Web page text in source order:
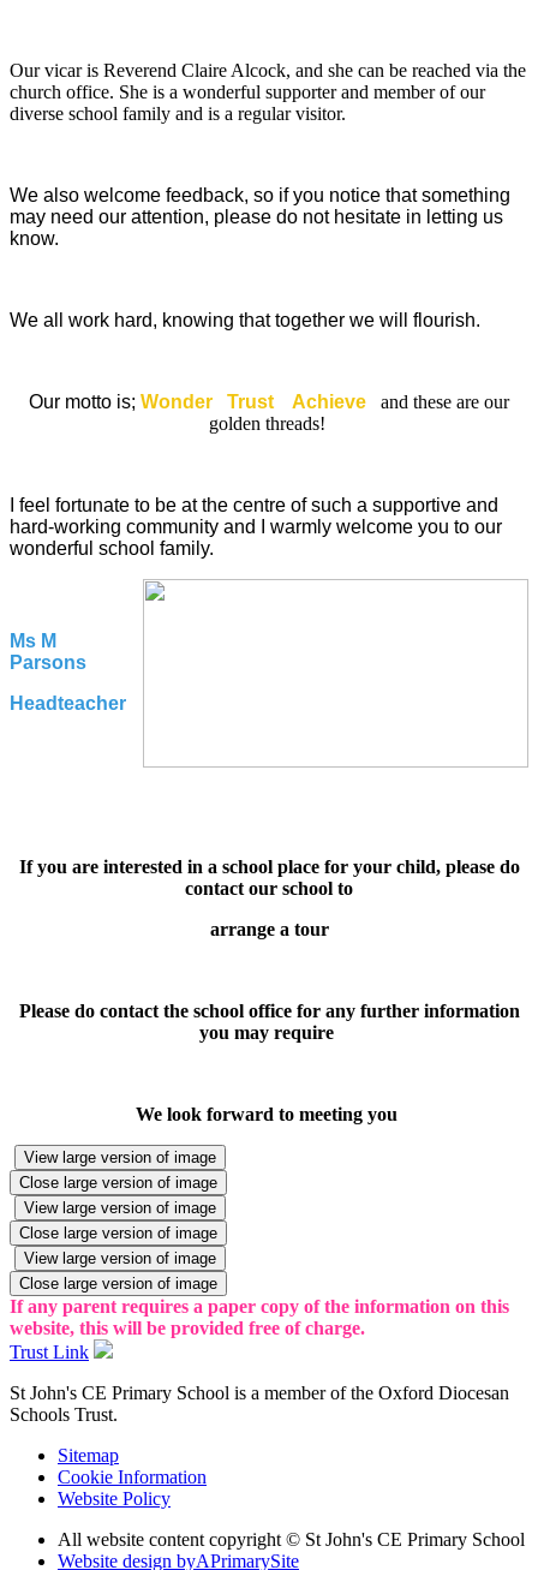
Our vicar is Reverend Claire Alcock, and she can be reached via the
church office. She is a wonderful supporter and member of our
diverse school family and is a regular visitor.
We also welcome feedback, so if you notice that something
may need our attention, please do not hesitate in letting us
know.
We all work hard, knowing that together we will flourish.
Our motto is; Wonder Trust Achieve and these are our
golden threads!
I feel fortunate to be at the centre of such a supportive and
hard-working community and I warmly welcome you to our
wonderful school family.
Ms M
Parsons
Headteacher
If you are interested in a school place for your child, please do
contact our school to
arrange a tour
Please do contact the school office for any further information
you may require
We look forward to meeting you
View large version of image
Close large version of image
View large version of image
Close large version of image
View large version of image
Close large version of image
If any parent requires a paper copy of the information on this
website, this will be provided free of charge.
Trust Link
St John's CE Primary School is a member of the Oxford Diocesan
Schools Trust.
Sitemap
Cookie Information
Website Policy
All website content copyright © St John's CE Primary School
Website design byAPrimarySite